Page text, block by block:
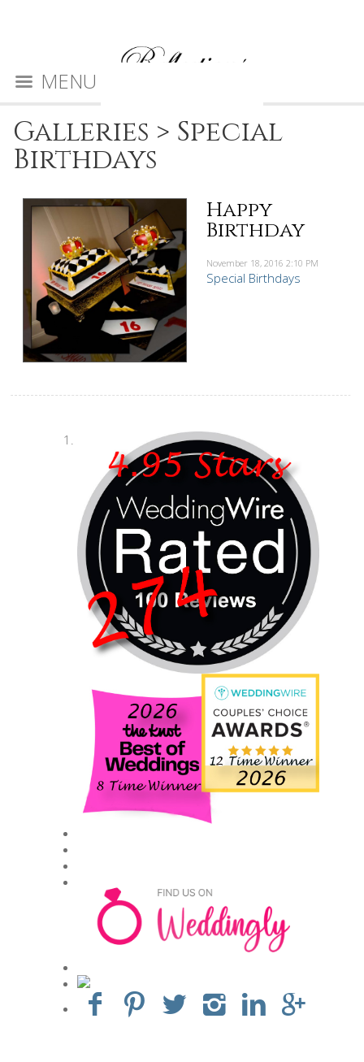
MENU
Galleries > Special
Birthdays
Happy
Birthday
November 18, 2016 2:10 PM
Special Birthdays